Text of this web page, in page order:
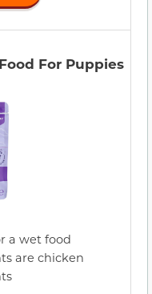
For Puppies
a wet food
are chicken